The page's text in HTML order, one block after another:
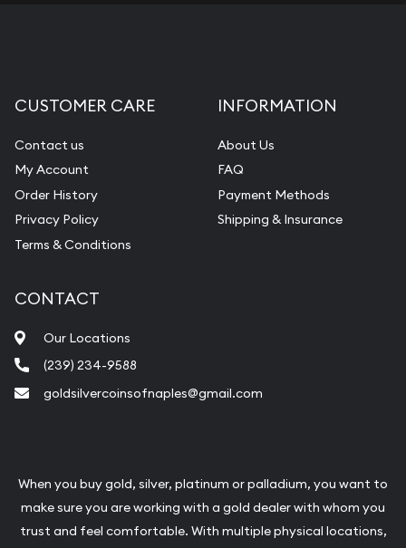
CUSTOMER CARE
Contact us
My Account
Order History
Privacy Policy
Terms & Conditions
INFORMATION
About Us
FAQ
Payment Methods
Shipping & Insurance
CONTACT
Our Locations
(239) 234-9588
goldsilvercoinsofnaples@gmail.com
When you buy gold, silver, platinum or palladium, you want to
make sure you are working with a gold dealer with whom you
trust and feel comfortable. With multiple physical locations,